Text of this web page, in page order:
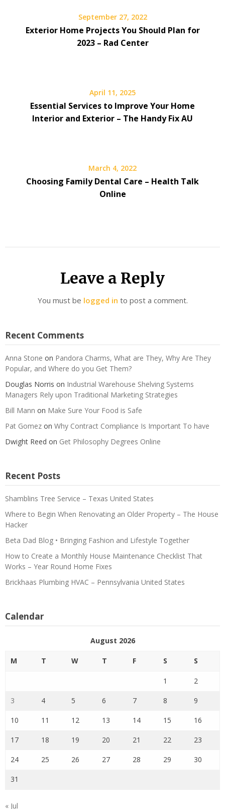
September 27, 2022
Exterior Home Projects You Should Plan for
2023 – Rad Center
April 11, 2025
Essential Services to Improve Your Home
Interior and Exterior – The Handy Fix AU
March 4, 2022
Choosing Family Dental Care – Health Talk
Online
Leave a Reply
You must be logged in to post a comment.
Recent Comments
Anna Stone on Pandora Charms, What are They, Why Are They
Popular, and Where do you Get Them?
Douglas Norris on Industrial Warehouse Shelving Systems
Managers Rely upon Traditional Marketing Strategies
Bill Mann on Make Sure Your Food is Safe
Pat Gomez on Why Contract Compliance Is Important To have
Dwight Reed on Get Philosophy Degrees Online
Recent Posts
Shamblins Tree Service – Texas United States
Where to Begin When Renovating an Older Property – The House
Hacker
Beta Dad Blog • Bringing Fashion and Lifestyle Together
How to Create a Monthly House Maintenance Checklist That
Works – Year Round Home Fixes
Brickhaas Plumbing HVAC – Pennsylvania United States
Calendar
August 2026
M T W T F S S
1 2
3 4 5 6 7 8 9
10 11 12 13 14 15 16
17 18 19 20 21 22 23
24 25 26 27 28 29 30
31
« Jul